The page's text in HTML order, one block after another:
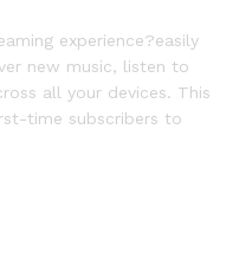
experience?easily
new music, listen to
all your devices. This
time subscribers to